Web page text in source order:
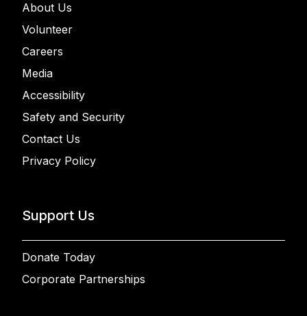
About Us
Volunteer
Careers
Media
Accessibility
Safety and Security
Contact Us
Privacy Policy
Support Us
Donate Today
Corporate Partnerships